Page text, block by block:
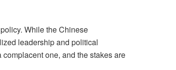
While the Chinese
leadership and political
one, and the stakes are